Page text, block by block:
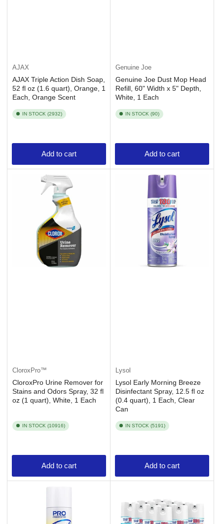
AJAX
AJAX Triple Action Dish Soap,
52 fl oz (1.6 quart), Orange, 1
Each, Orange Scent
IN STOCK (2932)
Add to cart
Genuine Joe
Genuine Joe Dust Mop Head
Refill, 60" Width x 5" Depth,
White, 1 Each
IN STOCK (90)
Add to cart
CloroxPro™
CloroxPro Urine Remover for
Stains and Odors Spray, 32 fl
oz (1 quart), White, 1 Each
IN STOCK (10916)
Add to cart
Lysol
Lysol Early Morning Breeze
Disinfectant Spray, 12.5 fl oz
(0.4 quart), 1 Each, Clear
Can
IN STOCK (5191)
Add to cart